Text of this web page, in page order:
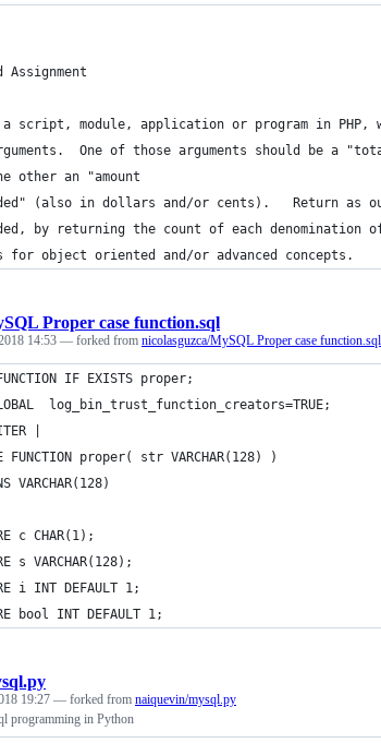
Assignment
script, module, application or program in PHP,
One of those arguments should be a
other an "amount
(also in dollars and/or cents).   Return as
by returning the count of each
for object oriented and/or advanced concepts.
Proper case function.sql
14:53 — forked from nicolasguzca/MySQL Proper case function.sql
FUNCTION IF EXISTS proper;
log_bin_trust_function_creators=TRUE;
|
FUNCTION proper( str VARCHAR(128) )
VARCHAR(128)
c CHAR(1);
s VARCHAR(128);
i INT DEFAULT 1;
bool INT DEFAULT 1;
19:27 — forked from naiquevin/mysql.py
programming in Python